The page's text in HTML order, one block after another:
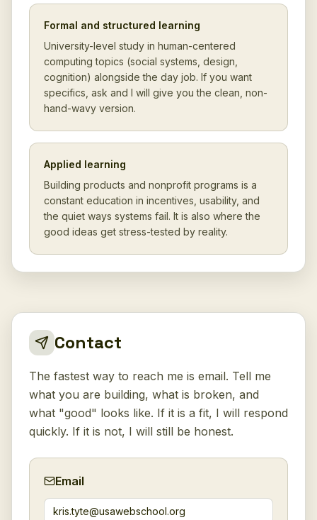
Formal and structured learning
University-level study in human-centered
computing topics (social systems, design,
cognition) alongside the day job. If you want
specifics, ask and I will give you the clean, non-
hand-wavy version.
Applied learning
Building products and nonprofit programs is a
constant education in incentives, usability, and
the quiet ways systems fail. It is also where the
good ideas get stress-tested by reality.
Contact
The fastest way to reach me is email. Tell me
what you are building, what is broken, and
what "good" looks like. If it is a fit, I will respond
quickly. If it is not, I will still be honest.
Email
kris.tyte@usawebschool.org